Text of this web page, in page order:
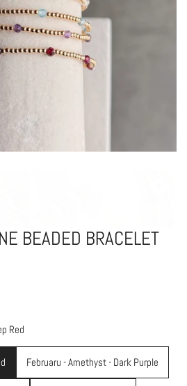
BEADED BRACELET
Red
Februaru - Amethyst - Dark Purple